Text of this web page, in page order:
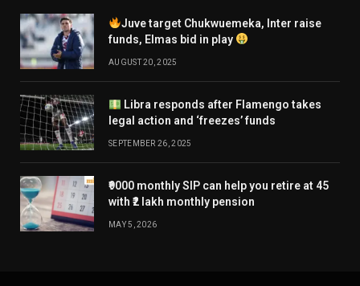
Juve target Chukwuemeka, Inter raise
funds, Elmas bid in play
AUGUST 20, 2025
Libra responds after Flamengo takes
legal action and ‘freezes’ funds
SEPTEMBER 26, 2025
₹9000 monthly SIP can help you retire at 45
with ₹2 lakh monthly pension
MAY 5, 2026